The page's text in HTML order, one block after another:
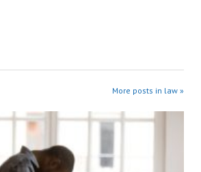
More posts in law »